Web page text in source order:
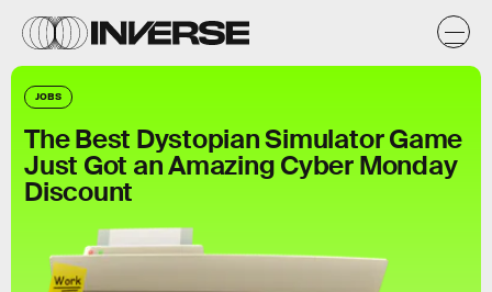
JOBS
The Best Dystopian Simulator Game
Just Got an Amazing Cyber Monday
Discount